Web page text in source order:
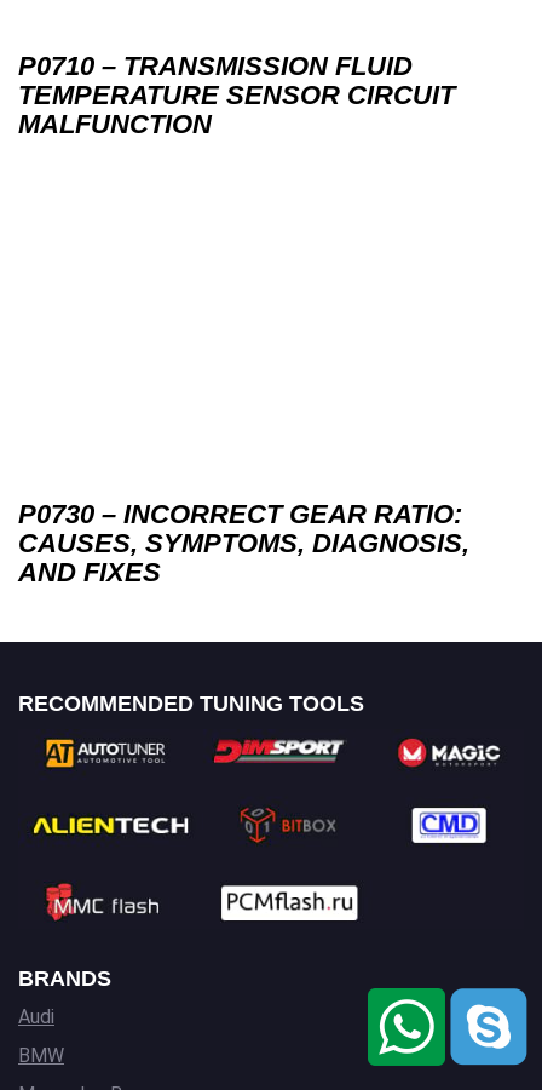
P0710 – TRANSMISSION FLUID
TEMPERATURE SENSOR CIRCUIT
MALFUNCTION
P0730 – INCORRECT GEAR RATIO:
CAUSES, SYMPTOMS, DIAGNOSIS,
AND FIXES
RECOMMENDED TUNING TOOLS
BRANDS
Audi
BMW